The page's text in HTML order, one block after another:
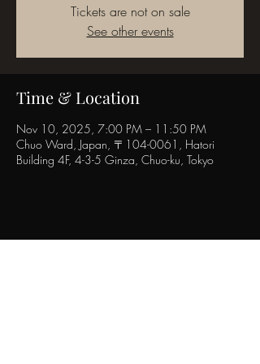
Tickets are not on sale
See other events
Time & Location
Nov 10, 2025, 7:00 PM – 11:50 PM
Chuo Ward, Japan, 〒104-0061, Hatori
Building 4F, 4-3-5 Ginza, Chuo-ku, Tokyo